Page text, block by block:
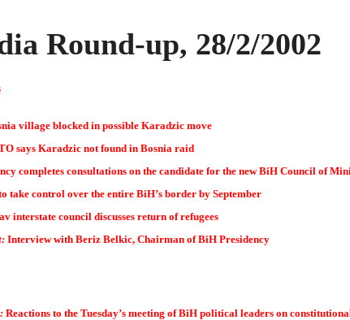
Round-up, 28/2/2002
village blocked in possible Karadzic move
says Karadzic not found in Bosnia raid
completes consultations on the candidate for the new BiH Council of
take control over the entire BiH’s border by September
interstate council discusses return of refugees
Interview with Beriz Belkic, Chairman of BiH Presidency
Reactions to the Tuesday’s meeting of BiH political leaders on